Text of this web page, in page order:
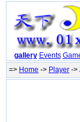
gallery Events
=> Home -> Player ->